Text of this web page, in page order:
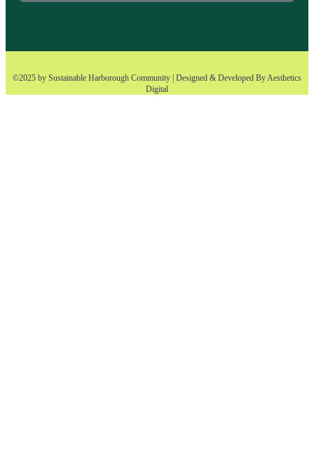
©2025 by Sustainable Harborough Community | Designed & Developed By Aesthetics
Digital